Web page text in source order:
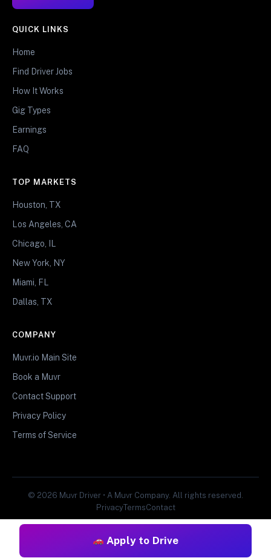
Apply to Drive
QUICK LINKS
Home
Find Driver Jobs
How It Works
Gig Types
Earnings
FAQ
TOP MARKETS
Houston, TX
Los Angeles, CA
Chicago, IL
New York, NY
Miami, FL
Dallas, TX
COMPANY
Muvr.io Main Site
Book a Muvr
Contact Support
Privacy Policy
Terms of Service
© 2026 Muvr Driver • A Muvr Company. All rights reserved.
PrivacyTermsContact